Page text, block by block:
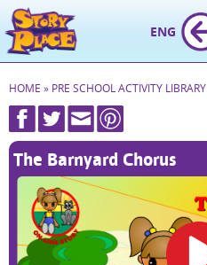
ENG
HOME » PRE SCHOOL ACTIVITY LIBRARY
The Barnyard Chorus